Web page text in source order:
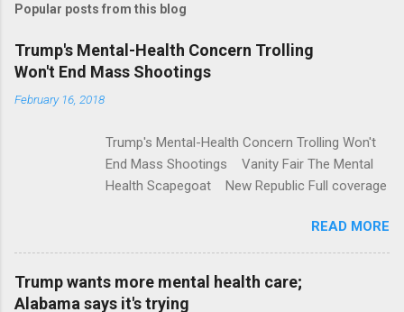
m
e
n
t
Popular posts from this blog
Trump's Mental-Health Concern Trolling
Won't End Mass Shootings
February 16, 2018
Trump's Mental-Health Concern Trolling Won't
End Mass Shootings Vanity Fair The Mental
Health Scapegoat New Republic Full coverage
READ MORE
Trump wants more mental health care;
Alabama says it's trying